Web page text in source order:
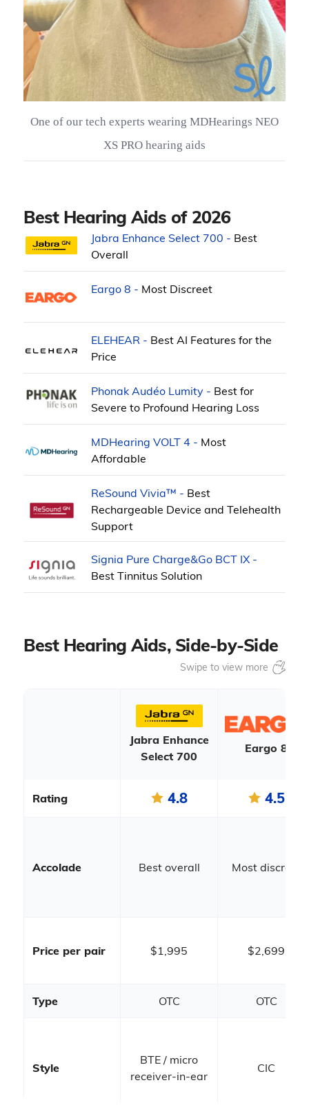
One of our tech experts wearing MDHearings NEO
XS PRO hearing aids
Best Hearing Aids of 2026
Jabra Enhance Select 700 - Best
Overall
Eargo 8 - Most Discreet
ELEHEAR - Best AI Features for the
Price
Phonak Audéo Lumity - Best for
Severe to Profound Hearing Loss
MDHearing VOLT 4 - Most
Affordable
ReSound Vivia™ - Best
Rechargeable Device and Telehealth
Support
Signia Pure Charge&Go BCT IX -
Best Tinnitus Solution
Best Hearing Aids, Side-by-Side
Jabra Enhance
Select 700
Eargo 8
Rating 4.8 4.5
Accolade Best overall Most discreet
Price per pair $1,995 $2,699
Type OTC OTC
Style
BTE / micro
receiver-in-ear
CIC